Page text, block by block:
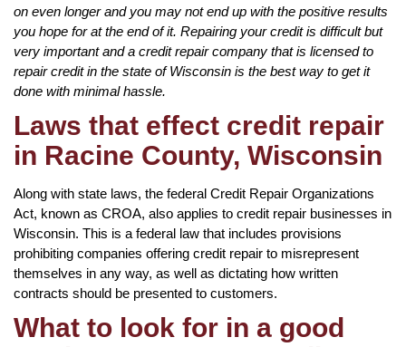
on even longer and you may not end up with the positive results
you hope for at the end of it. Repairing your credit is difficult but
very important and a credit repair company that is licensed to
repair credit in the state of Wisconsin is the best way to get it
done with minimal hassle.
Laws that effect credit repair
in Racine County, Wisconsin
Along with state laws, the federal Credit Repair Organizations
Act, known as CROA, also applies to credit repair businesses in
Wisconsin. This is a federal law that includes provisions
prohibiting companies offering credit repair to misrepresent
themselves in any way, as well as dictating how written
contracts should be presented to customers.
What to look for in a good